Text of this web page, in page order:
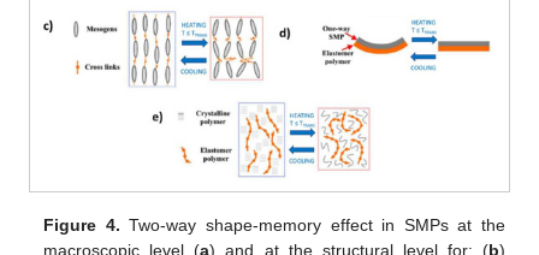
Figure 4. Two-way shape-memory effect in SMPs at the
macroscopic level (a) and at the structural level for: (b)